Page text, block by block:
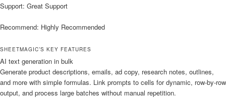
Support: Great Support
Recommend: Highly Recommended
SHEETMAGIC’S KEY FEATURES
AI text generation in bulk
Generate product descriptions, emails, ad copy, research notes, outlines,
and more with simple formulas. Link prompts to cells for dynamic, row-by-row
output, and process large batches without manual repetition.